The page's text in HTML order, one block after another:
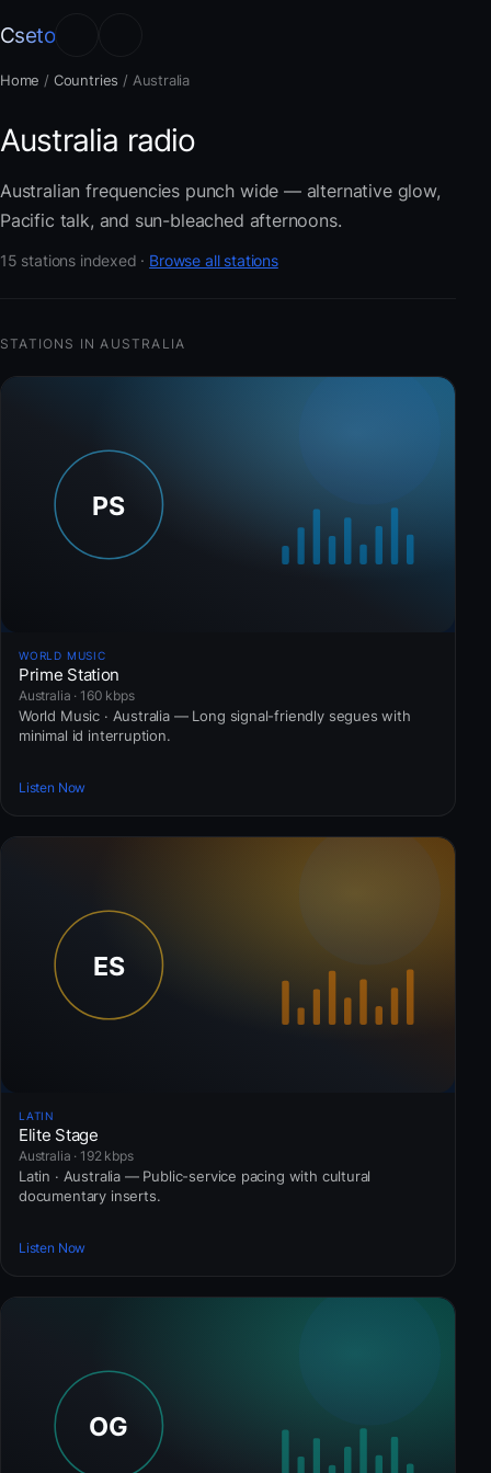
Cseto
Home / Countries / Australia
Australia radio
Australian frequencies punch wide — alternative glow,
Pacific talk, and sun-bleached afternoons.
15 stations indexed · Browse all stations
STATIONS IN AUSTRALIA
WORLD MUSIC
Prime Station
Australia · 160 kbps
World Music · Australia — Long signal-friendly segues with
minimal id interruption.
Listen Now
LATIN
Elite Stage
Australia · 192 kbps
Latin · Australia — Public-service pacing with cultural
documentary inserts.
Listen Now